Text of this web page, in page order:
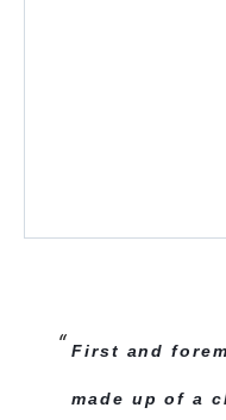
First and
made up of a